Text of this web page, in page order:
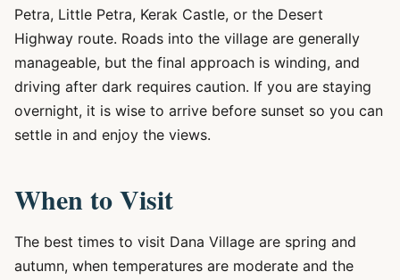
Petra, Little Petra, Kerak Castle, or the Desert
Highway route. Roads into the village are generally
manageable, but the final approach is winding, and
driving after dark requires caution. If you are staying
overnight, it is wise to arrive before sunset so you can
settle in and enjoy the views.
When to Visit
The best times to visit Dana Village are spring and
autumn, when temperatures are moderate and the